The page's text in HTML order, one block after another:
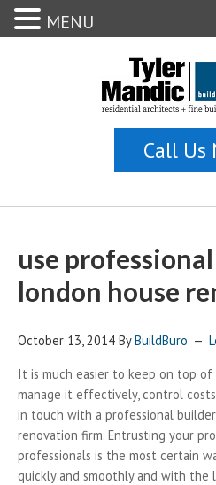
use
london house
October 13, 2014 ByBuildBuro
It is much easier to keep on top
manage it effectively, control
in touch with a professional
renovation firm. Entrusting your
professionals is the most certain
quickly and smoothly and with
MENU